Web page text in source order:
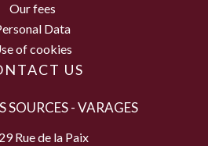
Our fees
Data
of cookies
US
SOURCES - VARAGES
29 Rue de la Paix